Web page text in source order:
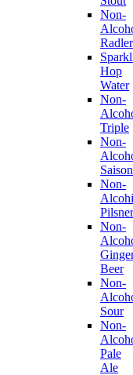
Non-
Radler
Hop
Water
Non-
Triple
Non-
Saison
Non-
Pilsner
Non-
Beer
Non-
Sour
Non-
Pale
Ale